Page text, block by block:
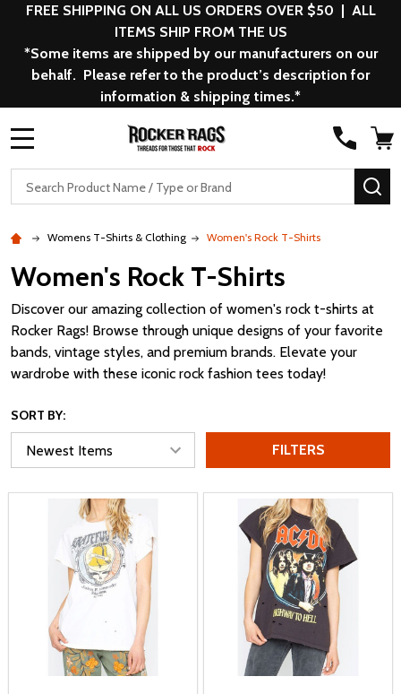
FREE SHIPPING ON ALL US ORDERS OVER $50 | ALL
ITEMS SHIP FROM THE US
*Some items are shipped by our manufacturers on our
behalf. Please refer to the product’s description for
information & shipping times.*
Search
Womens T-Shirts & Clothing Women's Rock T-Shirts
Women's Rock T-Shirts
Discover our amazing collection of women's rock t-shirts at
Rocker Rags! Browse through unique designs of your favorite
bands, vintage styles, and premium brands. Elevate your
wardrobe with these iconic rock fashion tees today!
SORT BY:
FILTERS